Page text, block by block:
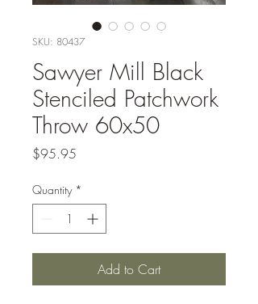
SKU: 80437
Sawyer Mill Black
Stenciled Patchwork
Throw 60x50
$95.95
Quantity *
Add to Cart